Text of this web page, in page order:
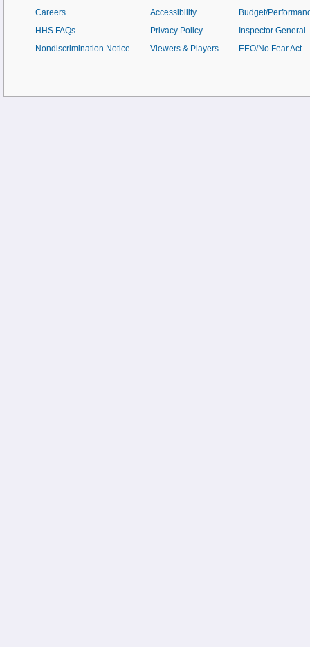
Careers
HHS FAQs
Nondiscrimination Notice
Accessibility
Privacy Policy
Viewers & Players
Budget/
Inspector General
EEO/No Fear Act